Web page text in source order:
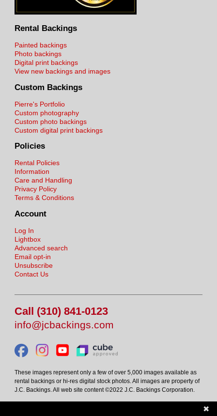
Rental Backings
Painted backings
Photo backings
Digital print backings
View new backings and images
Custom Backings
Pierre's Portfolio
Custom photography
Custom photo backings
Custom digital print backings
Policies
Rental Policies
Information
Care and Handling
Privacy Policy
Terms & Conditions
Account
Log In
Lightbox
Advanced search
Email opt-in
Unsubscribe
Contact Us
Call (310) 841-0123
info@jcbackings.com
These images represent only a few of over 5,000 images available as
rental backings or hi-res digital stock photos. All images are property of
J.C. Backings. All web site content ©2022 J.C. Backings Corporation.
✖